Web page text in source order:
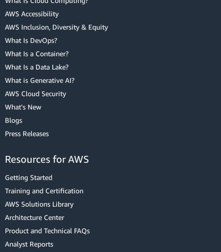
AWS Accessibility
AWS Inclusion, Diversity & Equity
What Is DevOps?
What Is a Container?
What Is a Data Lake?
What is Generative AI?
AWS Cloud Security
What's New
Blogs
Press Releases
Resources for AWS
Getting Started
Training and Certification
AWS Solutions Library
Architecture Center
Product and Technical FAQs
Analyst Reports